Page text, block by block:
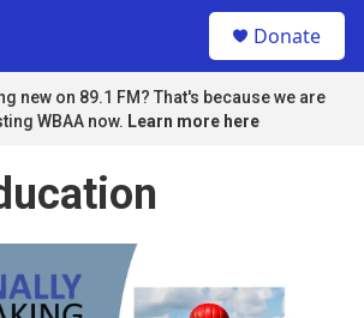
Donate
new on 89.1 FM? That's because we are
WBAA now. Learn more here